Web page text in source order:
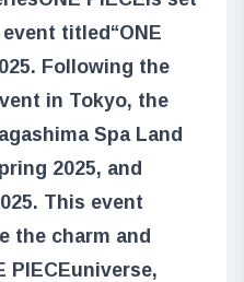
titled“ONE
Following the
in Tokyo, the
Spa Land
2025, and
This event
the charm and
PIECEuniverse,